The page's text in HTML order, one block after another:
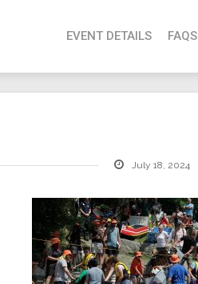
EVENT DETAILS FAQS
July 18, 2024